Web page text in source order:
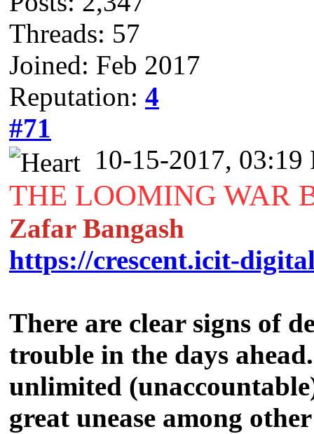
Threads: 57
Joined: Feb 2017
Reputation: 4
#71
10-15-2017, 03:19
THE LOOMING WAR
Zafar Bangash
https://crescent.icit-
There are clear signs of
trouble in the days
unlimited
great unease among